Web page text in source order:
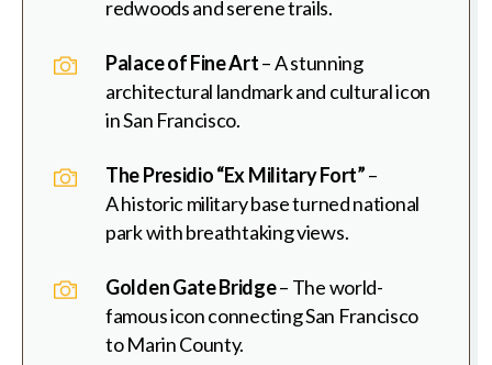
redwoods and serene trails.
Palace of Fine Art– A stunning
architectural landmark and cultural icon
in San Francisco.
The Presidio “Ex Military Fort”–
A historic military base turned national
park with breathtaking views.
Golden Gate Bridge– The world-
famous icon connecting San Francisco
to Marin County.